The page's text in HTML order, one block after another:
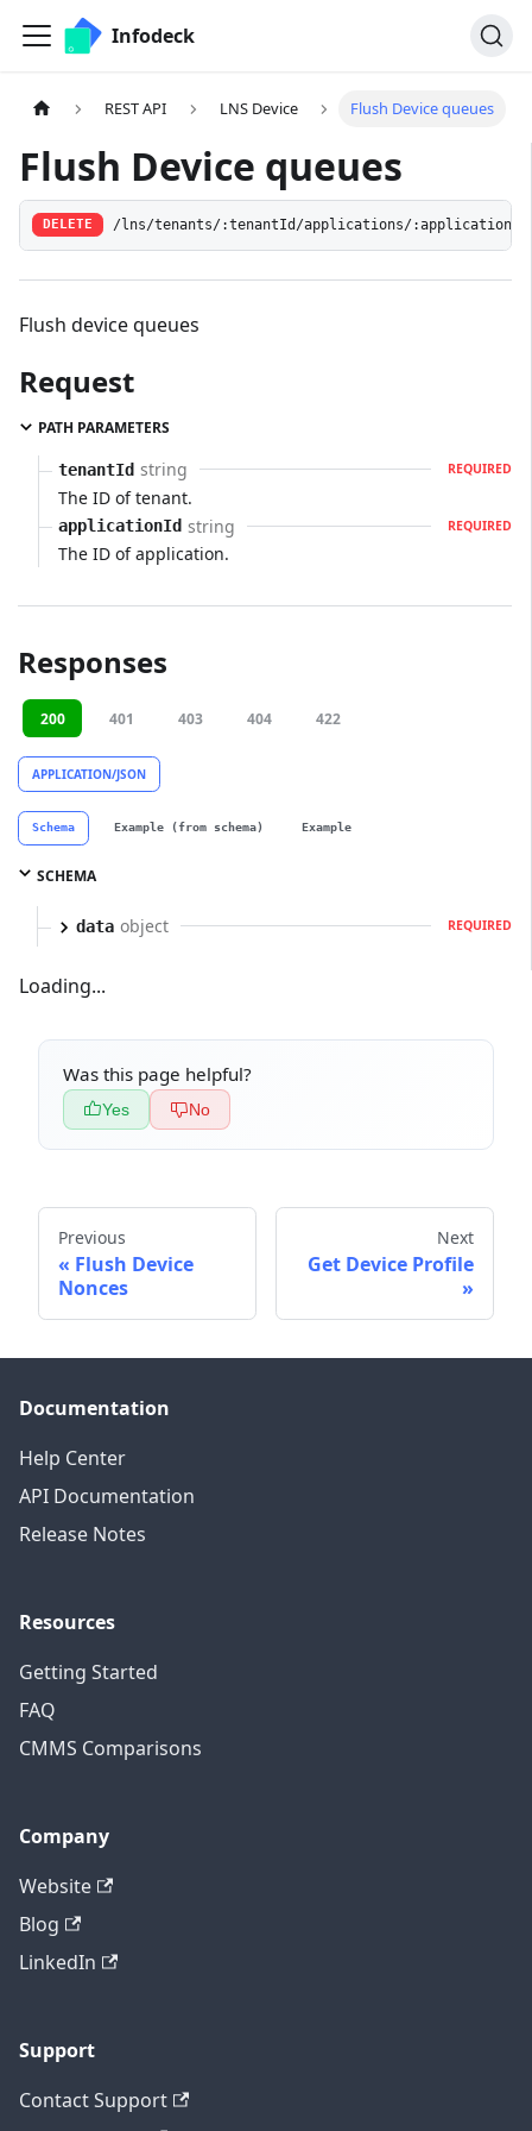
Infodeck
REST API LNS Device Flush Device queues
Flush Device queues
DELETE /lns/tenants/:tenantId/applications/:applicationId/
Flush device queues
Request
PATH PARAMETERS
tenantId string REQUIRED
The ID of tenant.
applicationId string REQUIRED
The ID of application.
Responses
200 401 403 404 422
APPLICATION/JSON
Schema Example (from schema) Example
SCHEMA
data object REQUIRED
Loading...
Was this page helpful?
Yes No
Previous
Flush Device
Nonces
Next
Get Device Profile
Documentation
Help Center
API Documentation
Release Notes
Resources
Getting Started
FAQ
CMMS Comparisons
Company
Website
Blog
LinkedIn
Support
Contact Support